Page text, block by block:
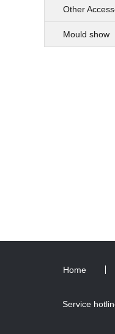
Other
Mould show
Home
Service